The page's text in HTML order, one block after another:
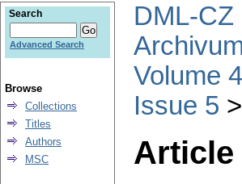
DML-CZ
Volume
Issue 5
Article
Search
Advanced Search
Browse
Collections
Titles
Authors
MSC